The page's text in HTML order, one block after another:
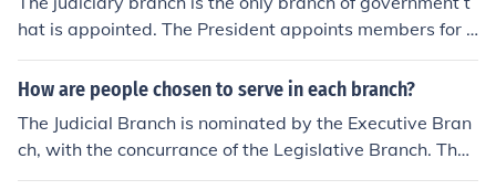
hat is appointed. The President appoints members for li
fe.
How are people chosen to serve in each branch?
The Judicial Branch is nominated by the Executive Bran
ch, with the concurrance of the Legislative Branch. The
Executive Branch are appointed by the President once